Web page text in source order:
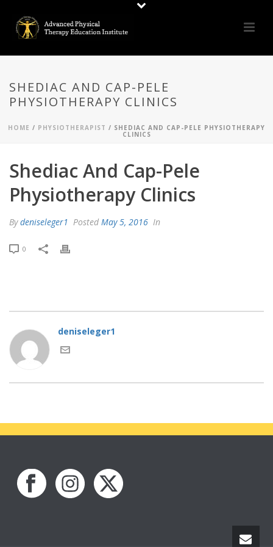
SHEDIAC AND CAP-PELE
PHYSIOTHERAPY CLINICS
HOME / PHYSIOTHERAPIST / SHEDIAC AND CAP-PELE PHYSIOTHERAPY
CLINICS
Shediac And Cap-Pele
Physiotherapy Clinics
Bydeniseleger1 Posted May 5, 2016 In
0
deniseleger1